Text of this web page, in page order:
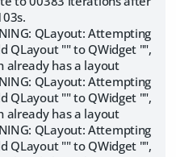
QLayout: Attempting
QLayout "" to QWidget "",
already has a layout
QLayout: Attempting
QLayout "" to QWidget "",
already has a layout
QLayout: Attempting
QLayout "" to QWidget "",